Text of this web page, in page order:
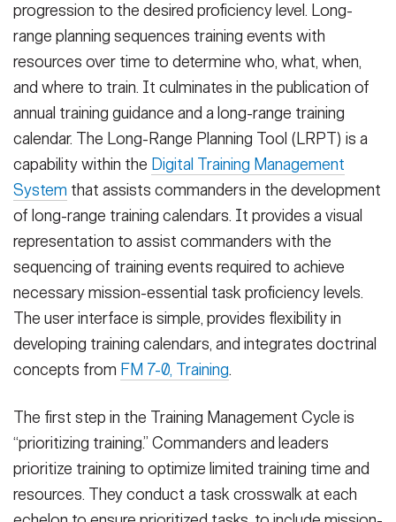
progression to the desired proficiency level. Long-
range planning sequences training events with
resources over time to determine who, what, when,
and where to train. It culminates in the publication of
annual training guidance and a long-range training
calendar. The Long-Range Planning Tool (LRPT) is a
capability within the Digital Training Management
System that assists commanders in the development
of long-range training calendars. It provides a visual
representation to assist commanders with the
sequencing of training events required to achieve
necessary mission-essential task proficiency levels.
The user interface is simple, provides flexibility in
developing training calendars, and integrates doctrinal
concepts from FM 7-0, Training.
The first step in the Training Management Cycle is
“prioritizing training.” Commanders and leaders
prioritize training to optimize limited training time and
resources. They conduct a task crosswalk at each